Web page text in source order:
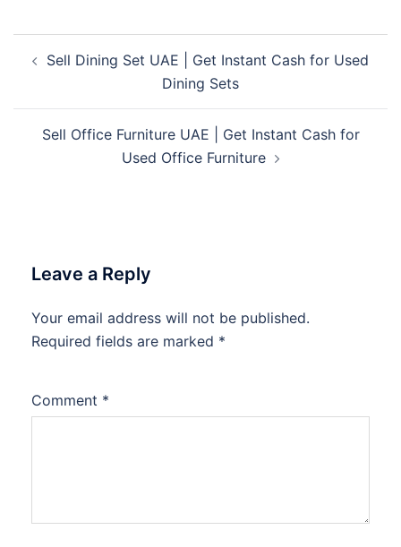
navigation
Sell Dining Set UAE | Get Instant Cash for Used
Dining Sets
Sell Office Furniture UAE | Get Instant Cash for
Used Office Furniture
Leave a Reply
Your email address will not be published.
Required fields are marked *
Comment *